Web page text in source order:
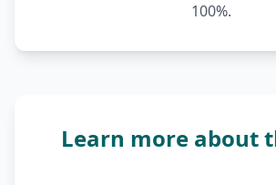
100%.
Learn more about